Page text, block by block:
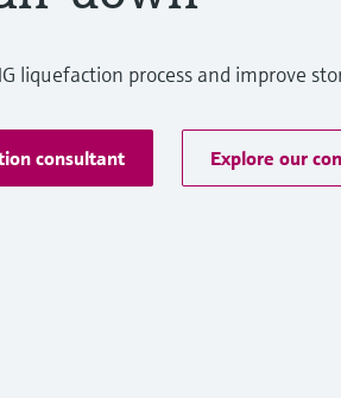
liquefaction process and improve
consultant Explore our